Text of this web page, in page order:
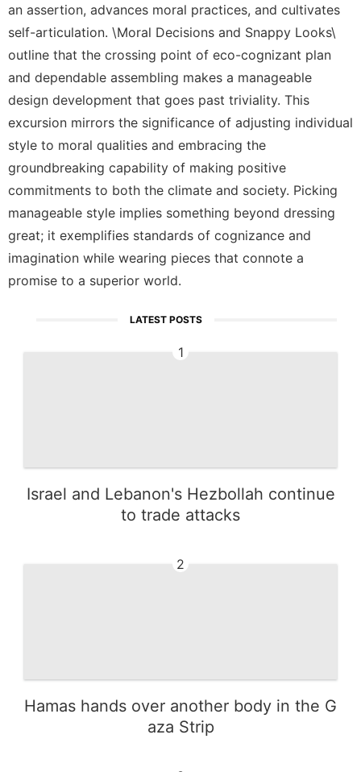
an assertion, advances moral practices, and cultivates
self-articulation. \Moral Decisions and Snappy Looks\
outline that the crossing point of eco-cognizant plan
and dependable assembling makes a manageable
design development that goes past triviality. This
excursion mirrors the significance of adjusting individual
style to moral qualities and embracing the
groundbreaking capability of making positive
commitments to both the climate and society. Picking
manageable style implies something beyond dressing
great; it exemplifies standards of cognizance and
imagination while wearing pieces that connote a
promise to a superior world.
LATEST POSTS
1
Israel and Lebanon's Hezbollah continue
to trade attacks
2
Hamas hands over another body in the G
aza Strip